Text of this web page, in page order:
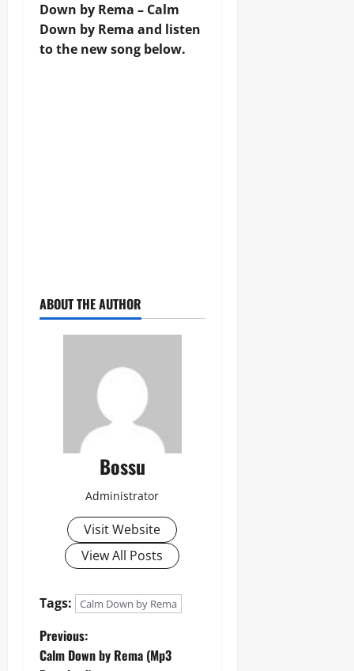
Down by Rema – Calm
Down by Rema and listen
to the new song below.
ABOUT THE AUTHOR
Bossu
Administrator
Visit Website
View All Posts
Tags: Calm Down by Rema
P
Previous:
Calm Down by Rema (Mp3